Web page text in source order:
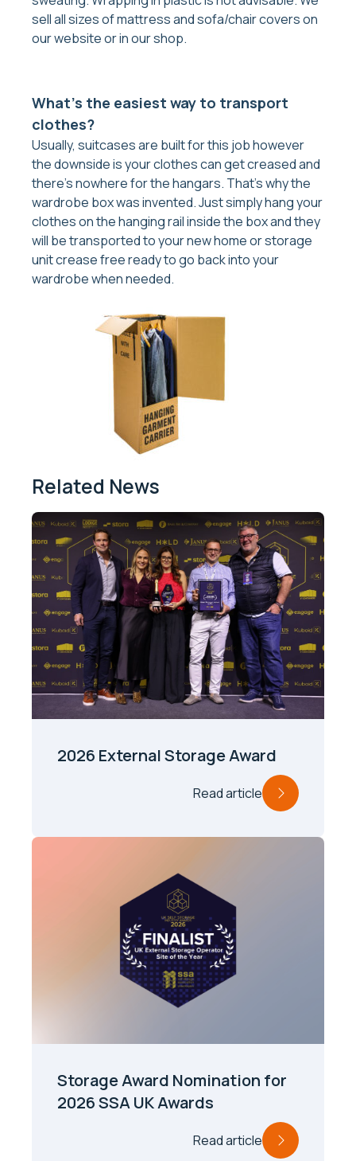
sell all sizes of mattress and sofa/chair covers on
our website or in our shop.
What’s the easiest way to transport
clothes?
Usually, suitcases are built for this job however
the downside is your clothes can get creased and
there’s nowhere for the hangars. That’s why the
wardrobe box was invented. Just simply hang your
clothes on the hanging rail inside the box and they
will be transported to your new home or storage
unit crease free ready to go back into your
wardrobe when needed.
Related News
2026 External Storage Award
Read article
Storage Award Nomination for
2026 SSA UK Awards
Read article